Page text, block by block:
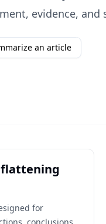
evidence,
an article
for